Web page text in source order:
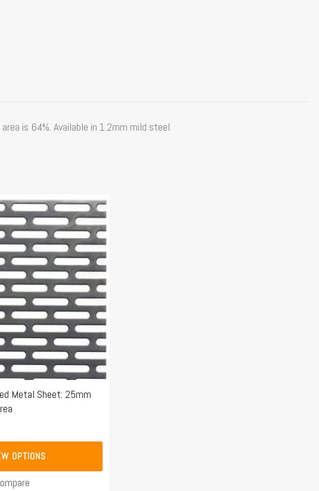
is 64%. Available in 1.2mm mild steel
Metal Sheet: 25mm
OPTIONS